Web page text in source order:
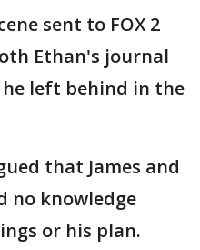
sent to FOX 2
Ethan's journal
left behind in the
that James and
no knowledge
or his plan.